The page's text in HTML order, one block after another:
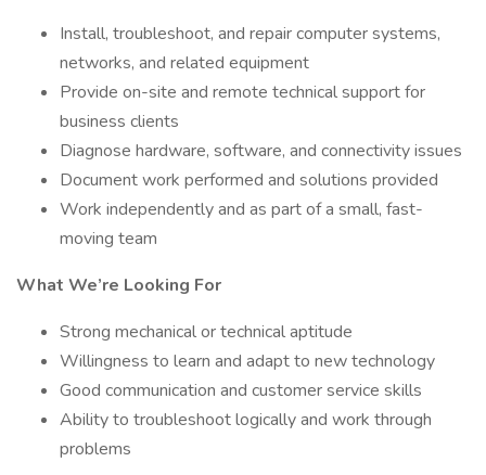
Install, troubleshoot, and repair computer systems,
networks, and related equipment
Provide on-site and remote technical support for
business clients
Diagnose hardware, software, and connectivity issues
Document work performed and solutions provided
Work independently and as part of a small, fast-
moving team
What We’re Looking For
Strong mechanical or technical aptitude
Willingness to learn and adapt to new technology
Good communication and customer service skills
Ability to troubleshoot logically and work through
problems